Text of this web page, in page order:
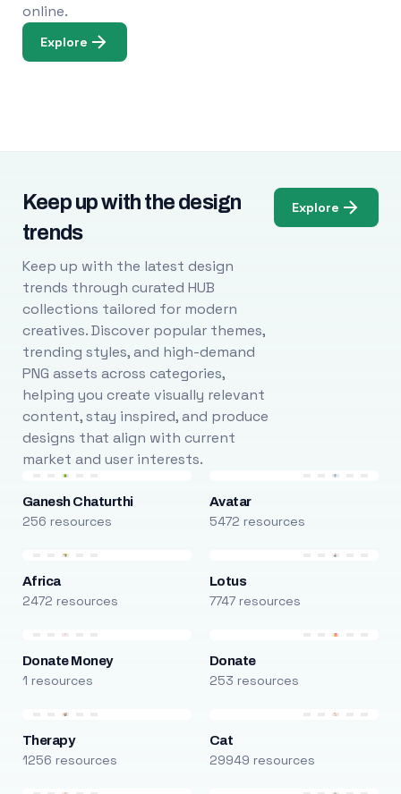
online.
Explore
Keep up with the design
trends
Keep up with the latest design
trends through curated HUB
collections tailored for modern
creatives. Discover popular themes,
trending styles, and high-demand
PNG assets across categories,
helping you create visually relevant
content, stay inspired, and produce
designs that align with current
market and user interests.
Explore
Ganesh Chaturthi
256 resources
Avatar
5472 resources
Africa
2472 resources
Lotus
7747 resources
Donate Money
1 resources
Donate
253 resources
Therapy
1256 resources
Cat
29949 resources